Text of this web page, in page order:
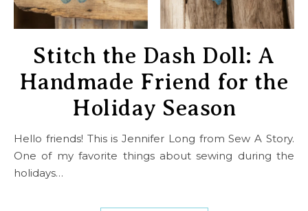
Stitch the Dash Doll: A
Handmade Friend for the
Holiday Season
Hello friends! This is Jennifer Long from Sew A Story.
One of my favorite things about sewing during the
holidays…